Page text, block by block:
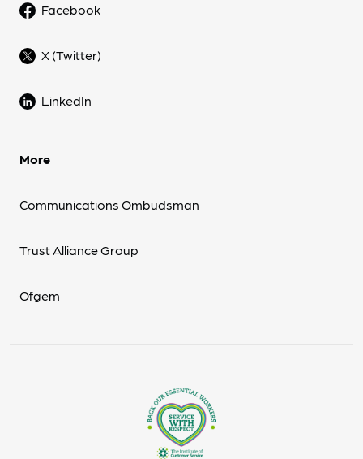
Facebook
X (Twitter)
LinkedIn
More
Communications Ombudsman
Trust Alliance Group
Ofgem